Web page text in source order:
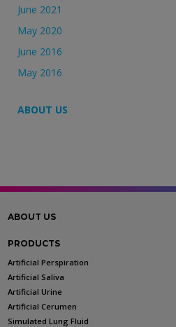
June 2021
May 2020
June 2016
May 2016
ABOUT US
ABOUT US
PRODUCTS
Artificial Perspiration
Artificial Saliva
Artificial Urine
Artificial Cerumen
Simulated Lung Fluid